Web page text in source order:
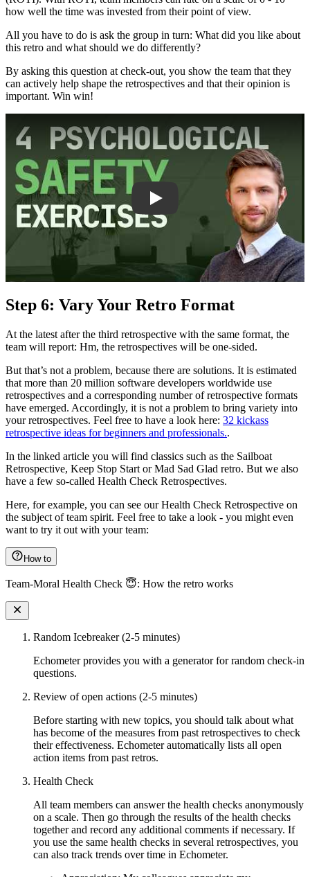
how well the time was invested from their point of view.
All you have to do is ask the group in turn: What did you like about
this retro and what should we do differently?
By asking this question at check-out, you show the team that they
can actively help shape the retrospectives and that their opinion is
important. Win win!
Step 6: Vary Your Retro Format
At the latest after the third retrospective with the same format, the
team will report: Hm, the retrospectives will be one-sided.
But that’s not a problem, because there are solutions. It is estimated
that more than 20 million software developers worldwide use
retrospectives and a corresponding number of retrospective formats
have emerged. Accordingly, it is not a problem to bring variety into
your retrospectives. Feel free to have a look here: 32 kickass
retrospective ideas for beginners and professionals..
In the linked article you will find classics such as the Sailboat
Retrospective, Keep Stop Start or Mad Sad Glad retro. But we also
have a few so-called Health Check Retrospectives.
Here, for example, you can see our Health Check Retrospective on
the subject of team spirit. Feel free to take a look - you might even
want to try it out with your team:
How to
Team-Moral Health Check 😇: How the retro works
Random Icebreaker (2-5 minutes)
Echometer provides you with a generator for random check-in
questions.
Review of open actions (2-5 minutes)
Before starting with new topics, you should talk about what
has become of the measures from past retrospectives to check
their effectiveness. Echometer automatically lists all open
action items from past retros.
Health Check
All team members can answer the health checks anonymously
on a scale. Then go through the results of the health checks
together and record any additional comments if necessary. If
you use the same health checks in several retrospectives, you
can also track trends over time in Echometer.